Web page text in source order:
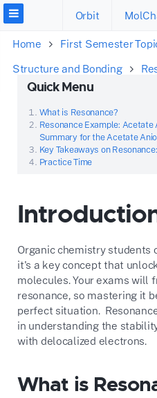
Orbit
Home
First Semester
Structure and Bonding
Quick Menu
What is Resonance?
Resonance Example: Acetate
Summary for the Acetate
Key Takeaways on Resonance:
Practice Time
Organic chemistry students
it's a key concept that
molecules. Your exams will
resonance, so mastering it
perfect situation.
in understanding the
with delocalized electrons.
What is